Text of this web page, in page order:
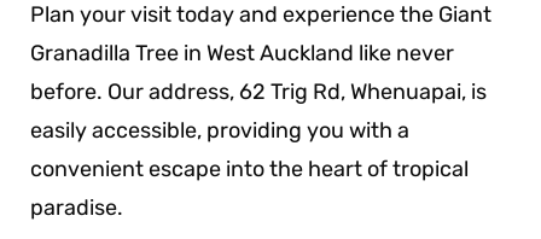
Plan your visit today and experience the Giant
Granadilla Tree in West Auckland like never
before. Our address, 62 Trig Rd, Whenuapai, is
easily accessible, providing you with a
convenient escape into the heart of tropical
paradise.